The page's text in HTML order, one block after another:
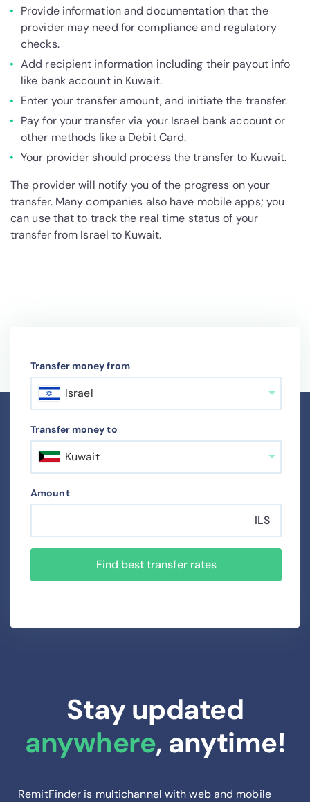
Provide information and documentation that the
provider may need for compliance and regulatory
checks.
Add recipient information including their payout info
like bank account in Kuwait.
Enter your transfer amount, and initiate the transfer.
Pay for your transfer via your Israel bank account or
other methods like a Debit Card.
Your provider should process the transfer to Kuwait.
The provider will notify you of the progress on your
transfer. Many companies also have mobile apps; you
can use that to track the real time status of your
transfer from Israel to Kuwait.
Transfer money from
Israel
Transfer money to
Kuwait
Amount
ILS
Find best transfer rates
Stay updated
anywhere, anytime!
RemitFinder is multichannel with web and mobile